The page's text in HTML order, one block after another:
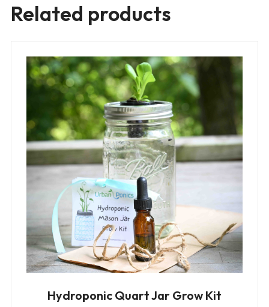
Related products
Hydroponic Quart Jar Grow Kit